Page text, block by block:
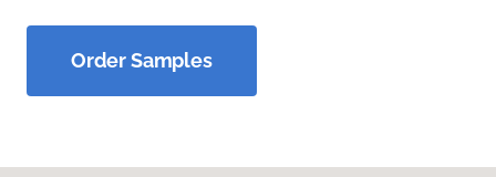
Order Samples